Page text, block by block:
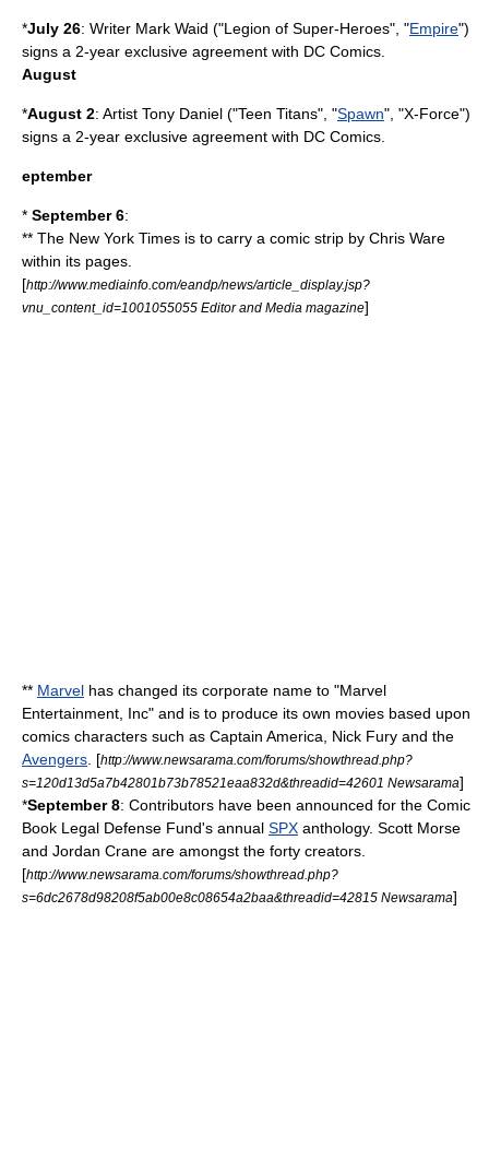
*July 26: Writer Mark Waid ("Legion of Super-Heroes", "Empire")
signs a 2-year exclusive agreement with DC Comics.
August
*August 2: Artist Tony Daniel ("Teen Titans", "Spawn", "X-Force")
signs a 2-year exclusive agreement with DC Comics
eptember
* September 6:
** The New York Times is to carry a comic strip by Chris Ware
within its pages.
[http://www.mediainfo.com/eandp/news/article_display.jsp?
vnu_content_id=1001055055 Editor and Media magazine]
** Marvel has changed its corporate name to "Marvel
Entertainment, Inc" and is to produce its own movies based upon
comics characters such as Captain America Nick Fury and the
Avengers . [http://www.newsarama.com/forums/showthread.php?
s=120d13d5a7b42801b73b78521eaa832d&threadid=42601 Newsarama]
*September 8: Contributors have been announced for the Comic
Book Legal Defense Fund's annual SPX anthology. Scott Morse
and Jordan Crane are amongst the forty creators.
[http://www.newsarama.com/forums/showthread.php?
s=6dc2678d98208f5ab00e8c08654a2baa&threadid=42815 Newsarama]